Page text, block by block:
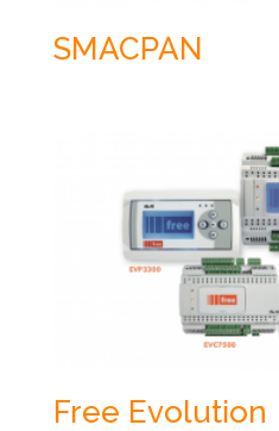
SMACPAN
Free Evolution